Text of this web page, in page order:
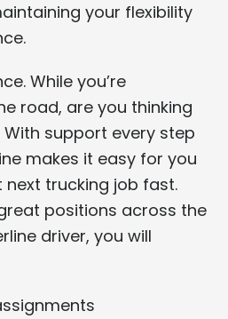
your flexibility
While you’re
road, are you thinking
With support every step
makes it easy for you
trucking job fast.
positions across the
driver, you will